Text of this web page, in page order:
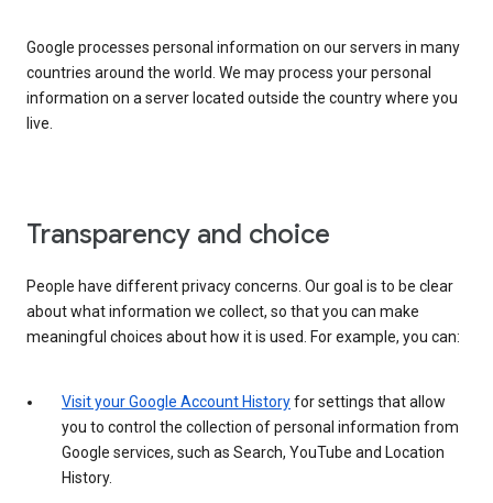
Google processes personal information on our servers in many
countries around the world. We may process your personal
information on a server located outside the country where you
live.
Transparency and choice
People have different privacy concerns. Our goal is to be clear
about what information we collect, so that you can make
meaningful choices about how it is used. For example, you can:
Visit your Google Account Historyfor settings that allow
you to control the collection of personal information from
Google services, such as Search, YouTube and Location
History.